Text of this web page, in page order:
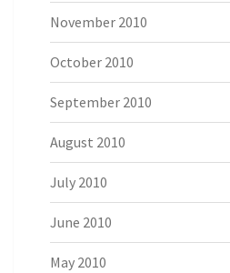
November 2010
October 2010
September 2010
August 2010
July 2010
June 2010
May 2010